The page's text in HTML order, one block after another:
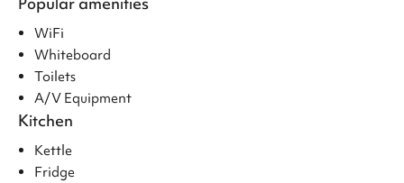
WiFi
Whiteboard
Toilets
A/V Equipment
Kitchen
Kettle
Fridge